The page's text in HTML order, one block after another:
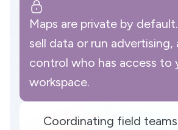
Maps are private by
sell data or run advertising,
control who has access to
workspace.
Coordinating field